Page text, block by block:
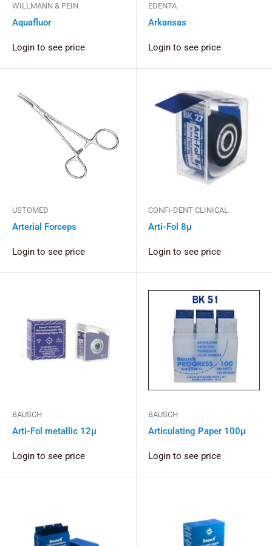
WILLMANN & PEIN
Aquafluor
Login to see price
EDENTA
Arkansas
Login to see price
USTOMED
Arterial Forceps
Login to see price
CONFI-DENT CLINICAL
Arti-Fol 8µ
Login to see price
BAUSCH
Arti-Fol metallic 12µ
Login to see price
BAUSCH
Articulating Paper 100μ
Login to see price